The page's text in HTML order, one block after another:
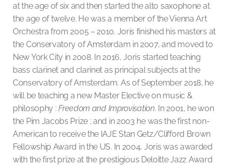
at the age of six and then started the alto saxophone at
the age of twelve. He was a member of the Vienna Art
Orchestra from 2005 – 2010. Joris finished his masters at
the Conservatory of Amsterdam in 2007, and moved to
New York City in 2008. In 2016, Joris started teaching
bass clarinet and clarinet as principal subjects at the
Conservatory of Amsterdam. As of September 2018, he
will be teaching a new Master Elective on music &
philosophy :Freedom and Improvisation. In 2001, he won
the Pim Jacobs Prize ; and in 2003 he was the first non-
American to receive the IAJE Stan Getz/Clifford Brown
Fellowship Award in the US. In 2004, Joris was awarded
with the first prize at the prestigious Deloitte Jazz Award